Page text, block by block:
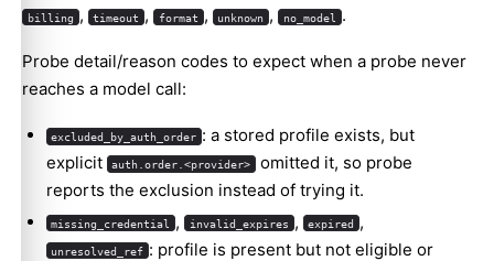
billing , timeout , format , unknown , no_model .
Probe detail/reason codes to expect when a probe never
reaches a model call:
excluded_by_auth_order : a stored profile exists, but
explicit
auth.order.<provider>
omitted it, so probe
reports the exclusion instead of trying it.
missing_credential , invalid_expires , expired ,
unresolved_ref : profile is present but not eligible or